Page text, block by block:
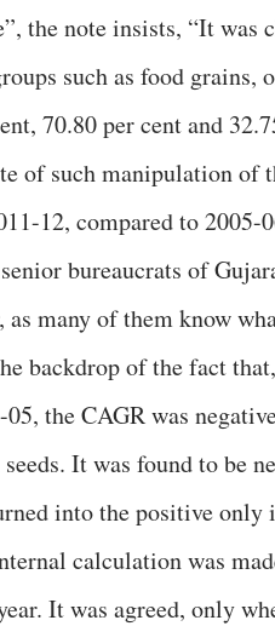
the note insists, “It was
such as food grains,
70.80 per cent and
of such manipulation of
12, compared to 2005-
bureaucrats of
many of them know
backdrop of the fact
05, the CAGR was
It was found to be
into the positive only
calculation was
It was agreed, only